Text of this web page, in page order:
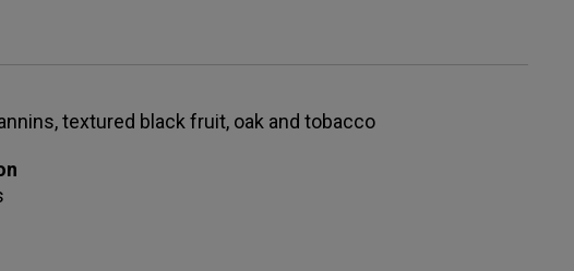
textured black fruit, oak and tobacco